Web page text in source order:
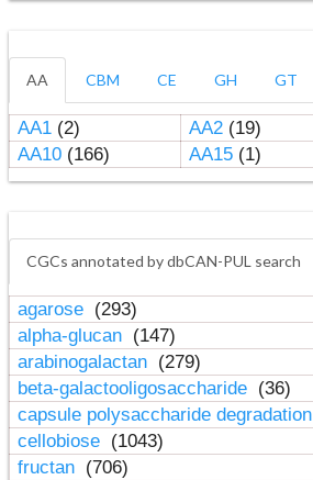
AA CBM CE GH GT
AA1(2) AA2(19)
AA10(166) AA15(1)
CGCs annotated by dbCAN-PUL search
agarose (293)
alpha-glucan (147)
arabinogalactan (279)
beta-galactooligosaccharide (36)
capsule polysaccharide degradation
cellobiose (1043)
fructan (706)